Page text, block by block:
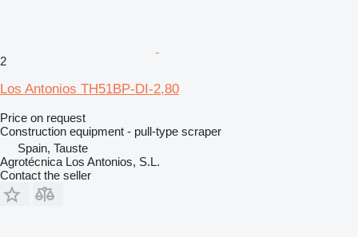
2
Los Antonios TH51BP-DI-2,80
Price on request
Construction equipment - pull-type scraper
Spain, Tauste
Agrotécnica Los Antonios, S.L.
Contact the seller